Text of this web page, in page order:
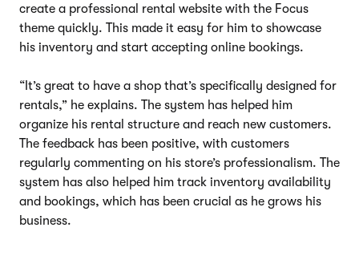
create a professional rental website with the Focus
theme quickly. This made it easy for him to showcase
his inventory and start accepting online bookings.
“It’s great to have a shop that’s specifically designed for
rentals,” he explains. The system has helped him
organize his rental structure and reach new customers.
The feedback has been positive, with customers
regularly commenting on his store’s professionalism. The
system has also helped him track inventory availability
and bookings, which has been crucial as he grows his
business.